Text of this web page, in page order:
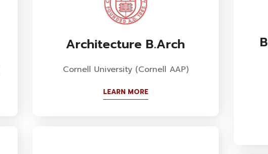
Architecture B.Arch
Cornell University (Cornell AAP)
LEARN MORE